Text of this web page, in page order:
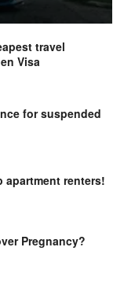
travel
Visa
for suspended
apartment renters!
Pregnancy?